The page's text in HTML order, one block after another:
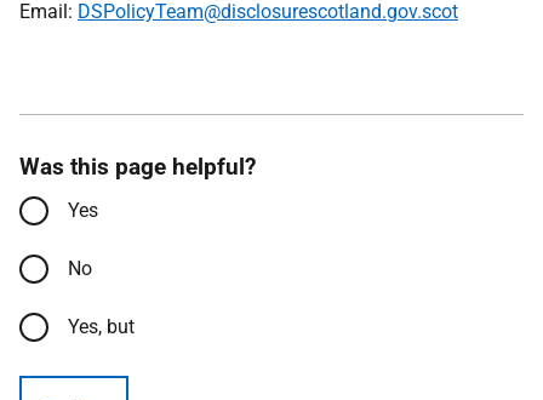
Email: DSPolicyTeam@disclosurescotland.gov.scot
Was this page helpful?
Yes
No
Yes, but